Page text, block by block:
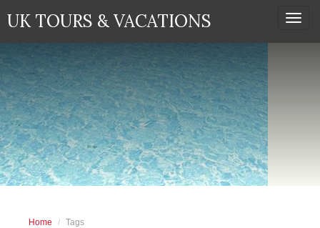
UK TOURS & VACATIONS
Home Tags